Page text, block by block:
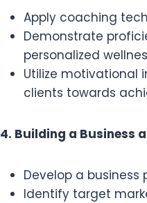
Apply coaching
Demonstrate
personalized
Utilize motivational
clients towards
4. Building a Business
Develop a
Identify target